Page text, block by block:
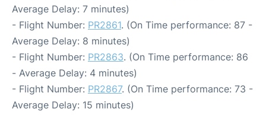
Average Delay: 7 minutes)
- Flight Number: PR2861. (On Time performance: 87 -
Average Delay: 8 minutes)
- Flight Number: PR2863. (On Time performance: 86
- Average Delay: 4 minutes)
- Flight Number: PR2867. (On Time performance: 73 -
Average Delay: 15 minutes)